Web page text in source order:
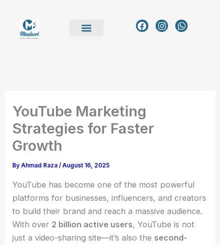
content
F
a
I
n
W
h
YouTube Marketing
Strategies for Faster
Growth
ByAhmad Raza/August 16, 2025
YouTube has become one of the most powerful
platforms for businesses, influencers, and creators
to build their brand and reach a massive audience.
With over 2 billion active users, YouTube is not
just a video-sharing site—it’s also the second-